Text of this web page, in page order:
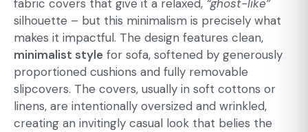
fabric covers that give it a relaxed, “ghost-like”
silhouette – but this minimalism is precisely what
makes it impactful. The design features clean,
minimalist style for sofa, softened by generously
proportioned cushions and fully removable
slipcovers. The covers, usually in soft cottons or
linens, are intentionally oversized and wrinkled,
creating an invitingly casual look that belies the